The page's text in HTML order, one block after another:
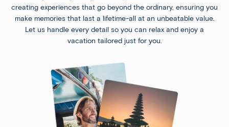
creating experiences that go beyond the ordinary, ensuring you
make memories that last a lifetime-all at an unbeatable value.
Let us handle every detail so you can relax and enjoy a
vacation tailored just for you.